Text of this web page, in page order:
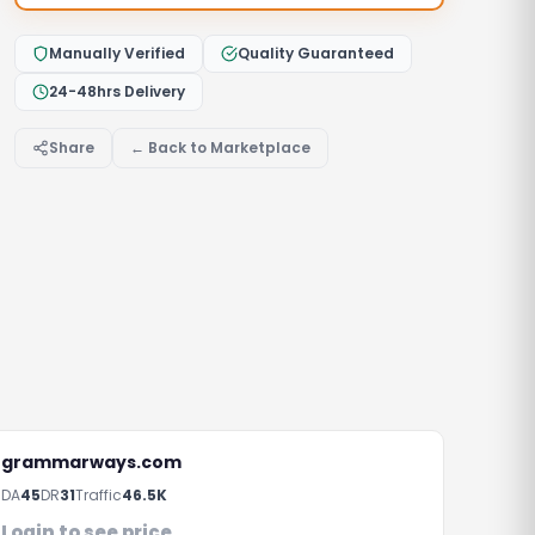
Manually Verified
Quality Guaranteed
24-48hrs Delivery
Share ← Back to Marketplace
grammarways.com
DA45DR31Traffic46.5K